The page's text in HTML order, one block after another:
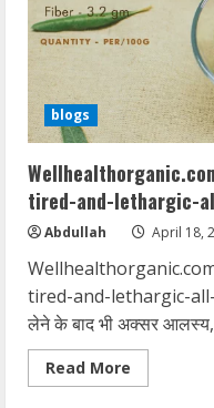
blogs
tired-and-lethargic-
Abdullah April 18,
tired-and-lethargic-all-
लेने के बाद भी अक्सर
Read More
more